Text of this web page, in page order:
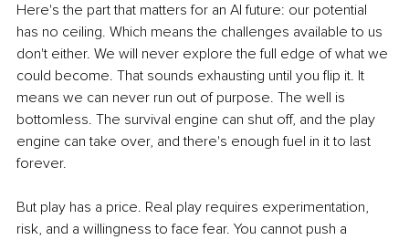
Here's the part that matters for an AI future: our potential
has no ceiling. Which means the challenges available to us
don't either. We will never explore the full edge of what we
could become. That sounds exhausting until you flip it. It
means we can never run out of purpose. The well is
bottomless. The survival engine can shut off, and the play
engine can take over, and there's enough fuel in it to last
forever.
But play has a price. Real play requires experimentation,
risk, and a willingness to face fear. You cannot push a